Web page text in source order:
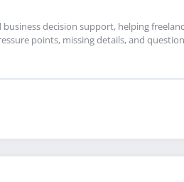
decision support, helping
points, missing details, and